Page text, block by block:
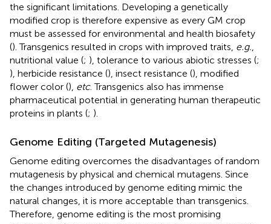
the significant limitations. Developing a genetically
modified crop is therefore expensive as every GM crop
must be assessed for environmental and health biosafety
(). Transgenics resulted in crops with improved traits, e.g.
nutritional value (; ), tolerance to various abiotic stresses (;
), herbicide resistance (), insect resistance (), modified
flower color (), etc. Transgenics also has immense
pharmaceutical potential in generating human therapeutic
proteins in plants (; ).
Genome Editing (Targeted Mutagenesis)
Genome editing overcomes the disadvantages of random
mutagenesis by physical and chemical mutagens. Since
the changes introduced by genome editing mimic the
natural changes, it is more acceptable than transgenics.
Therefore, genome editing is the most promising